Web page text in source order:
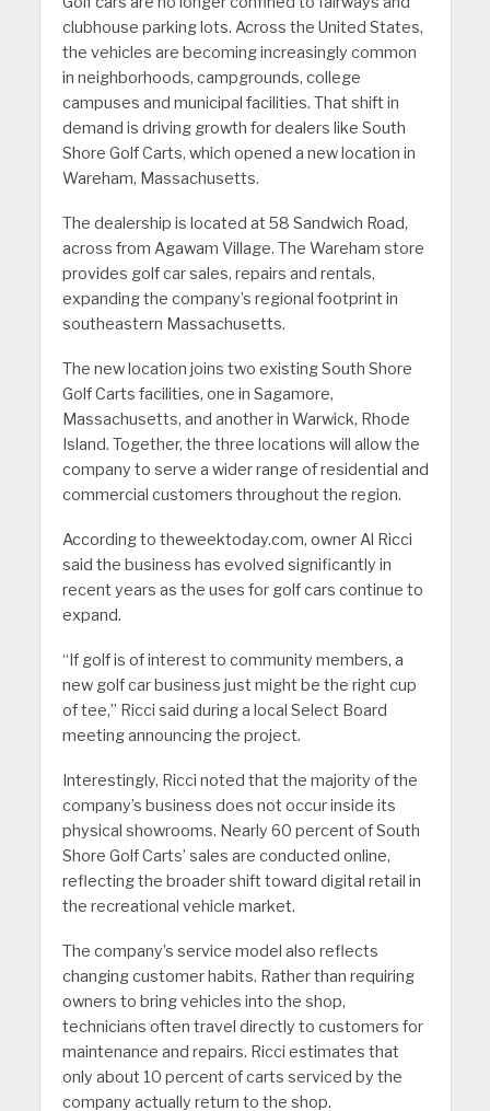
clubhouse parking lots. Across the United States,
the vehicles are becoming increasingly common
in neighborhoods, campgrounds, college
campuses and municipal facilities. That shift in
demand is driving growth for dealers like South
Shore Golf Carts, which opened a new location in
Wareham, Massachusetts.
The dealership is located at 58 Sandwich Road,
across from Agawam Village. The Wareham store
provides golf car sales, repairs and rentals,
expanding the company’s regional footprint in
southeastern Massachusetts.
The new location joins two existing South Shore
Golf Carts facilities, one in Sagamore,
Massachusetts, and another in Warwick, Rhode
Island. Together, the three locations will allow the
company to serve a wider range of residential and
commercial customers throughout the region.
According to theweektoday.com, owner Al Ricci
said the business has evolved significantly in
recent years as the uses for golf cars continue to
expand.
“If golf is of interest to community members, a
new golf car business just might be the right cup
of tee,” Ricci said during a local Select Board
meeting announcing the project.
Interestingly, Ricci noted that the majority of the
company’s business does not occur inside its
physical showrooms. Nearly 60 percent of South
Shore Golf Carts’ sales are conducted online,
reflecting the broader shift toward digital retail in
the recreational vehicle market.
The company’s service model also reflects
changing customer habits. Rather than requiring
owners to bring vehicles into the shop,
technicians often travel directly to customers for
maintenance and repairs. Ricci estimates that
only about 10 percent of carts serviced by the
company actually return to the shop.